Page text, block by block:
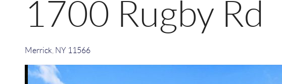
1700 Rugby Rd
Merrick NY 11566